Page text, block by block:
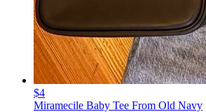
$4
Miramecile Baby Tee From Old Navy